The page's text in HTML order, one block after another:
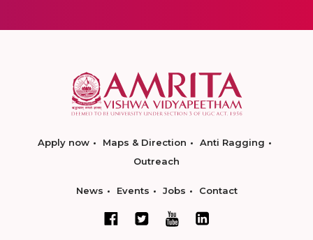
Apply now Maps & Direction
Anti Ragging
Outreach
News Events Jobs Contact